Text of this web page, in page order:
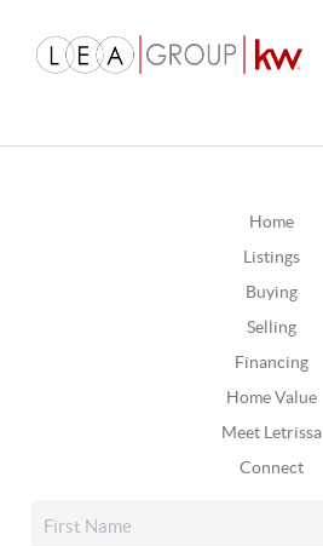
Home
Listings
Buying
Selling
Financing
Home Value
Meet Letrissa
Connect